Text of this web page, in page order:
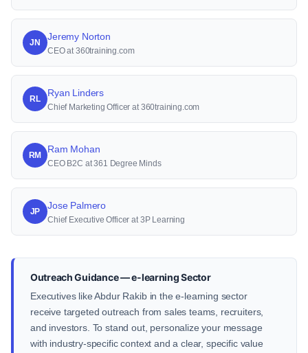
JN
Jeremy Norton
CEO at 360training.com
RL
Ryan Linders
Chief Marketing Officer at 360training.com
RM
Ram Mohan
CEO B2C at 361 Degree Minds
JP
Jose Palmero
Chief Executive Officer at 3P Learning
Outreach Guidance — e-learning Sector
Executives like Abdur Rakib in the e-learning sector
receive targeted outreach from sales teams, recruiters,
and investors. To stand out, personalize your message
with industry-specific context and a clear, specific value